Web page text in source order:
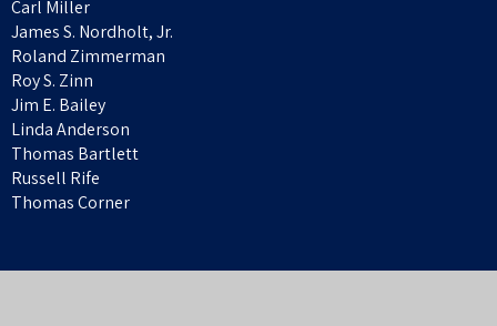
Carl Miller
James S. Nordholt, Jr.
Roland Zimmerman
Roy S. Zinn
Jim E. Bailey
Linda Anderson
Thomas Bartlett
Russell Rife
Thomas Corner